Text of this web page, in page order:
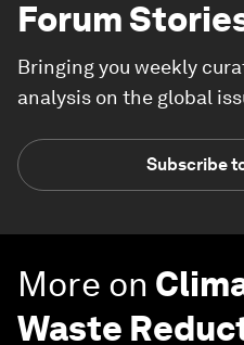
Forum
Bringing you weekly
analysis on the global
Subscribe
More on
Waste